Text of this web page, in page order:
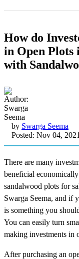
How do
in Open Plots
with
by Swarga Seema
Posted: Nov 04, 2021
There are many
beneficial
sandalwood plots for
Swarga Seema, and if
is something you
You can easily turn
making investments in
After purchasing an